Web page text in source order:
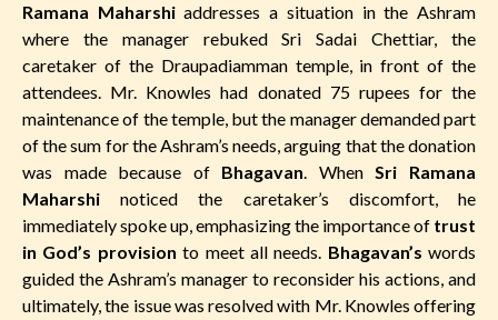
Ramana Maharshiaddresses a situation in the Ashram
where the manager rebuked Sri Sadai Chettiar, the
caretaker of the Draupadiamman temple, in front of the
attendees. Mr. Knowles had donated 75 rupees for the
maintenance of the temple, but the manager demanded part
of the sum for the Ashram’s needs, arguing that the donation
was made because of Bhagavan. WhenSri Ramana
Maharshi noticed the caretaker’s discomfort, he
immediately spoke up, emphasizing the importance of trust
in God’s provision to meet all needs. Bhagavan’s words
guided the Ashram’s manager to reconsider his actions, and
ultimately, the issue was resolved with Mr. Knowles offering